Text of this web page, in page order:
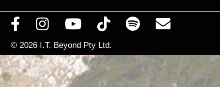
© 2026 I.T. Beyond Pty Ltd.